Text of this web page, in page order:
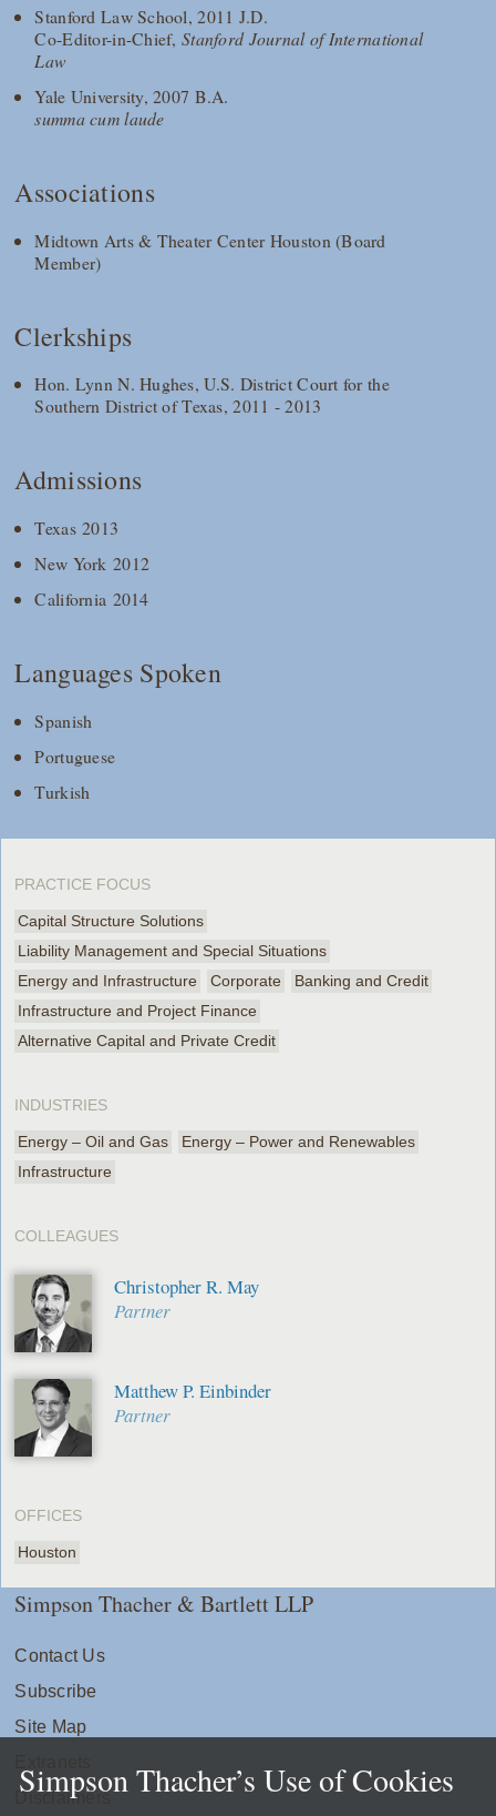
Stanford Law School, 2011 J.D.
Co-Editor-in-Chief,Stanford Journal of International
Law
Yale University, 2007 B.A.
summa cum laude
Associations
Midtown Arts & Theater Center Houston (Board
Member)
Clerkships
Hon. Lynn N. Hughes, U.S. District Court for the
Southern District of Texas, 2011 - 2013
Admissions
Texas 2013
New York 2012
California 2014
Languages Spoken
Spanish
Portuguese
Turkish
PRACTICE FOCUS
Capital Structure Solutions
Liability Management and Special Situations
Energy and Infrastructure
Corporate
Banking and Credit
Infrastructure and Project Finance
Alternative Capital and Private Credit
INDUSTRIES
Energy – Oil and Gas
Energy – Power and Renewables
Infrastructure
COLLEAGUES
Christopher R. May
Partner
Matthew P. Einbinder
Partner
OFFICES
Houston
Simpson Thacher & Bartlett LLP
Contact Us
Subscribe
Site Map
Disclaimers
Simpson Thacher’s Use of Cookies